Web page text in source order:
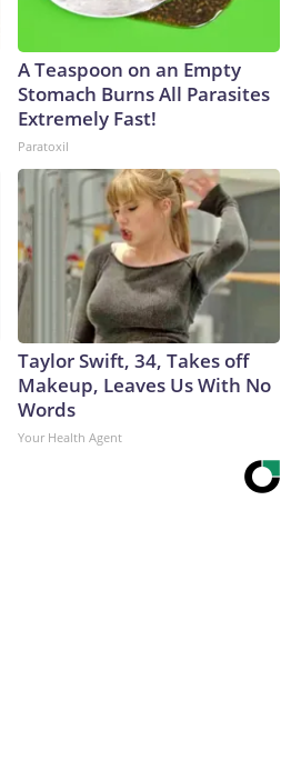
A Teaspoon on an Empty
Stomach Burns All Parasites
Extremely Fast!
Paratoxil
Taylor Swift, 34, Takes off
Makeup, Leaves Us With No
Words
Your Health Agent